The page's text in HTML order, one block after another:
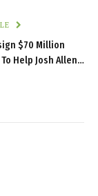
$70 Million
Help Josh Allen…